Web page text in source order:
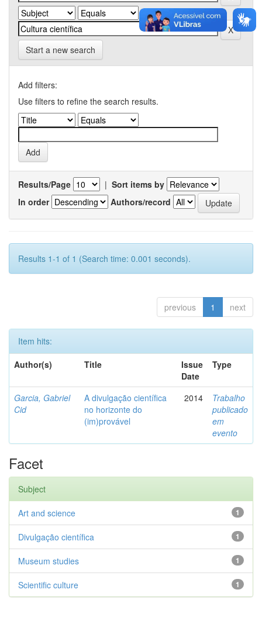
Start a new search
Add filters:
Use filters to refine the search results.
Results/Page | Sort items by
In order
Authors/record
Results 1-1 of 1 (Search time: 0.001 seconds).
previous 1 next
Item hits:
Author(s)
Title
Issue
Date
Type
Garcia, Gabriel
Cid
A divulgação científica
no horizonte do
(im)provável
2014
Trabalho
publicado
em
evento
Facet
Subject
1
Art and science
1
Divulgação científica
1
Museum studies
1
Scientific culture